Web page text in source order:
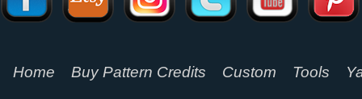
Home Buy Pattern Credits Custom Tools